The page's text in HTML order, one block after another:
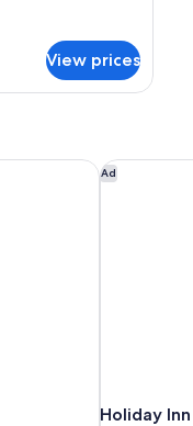
View prices
Ad
Holiday
Holiday Inn